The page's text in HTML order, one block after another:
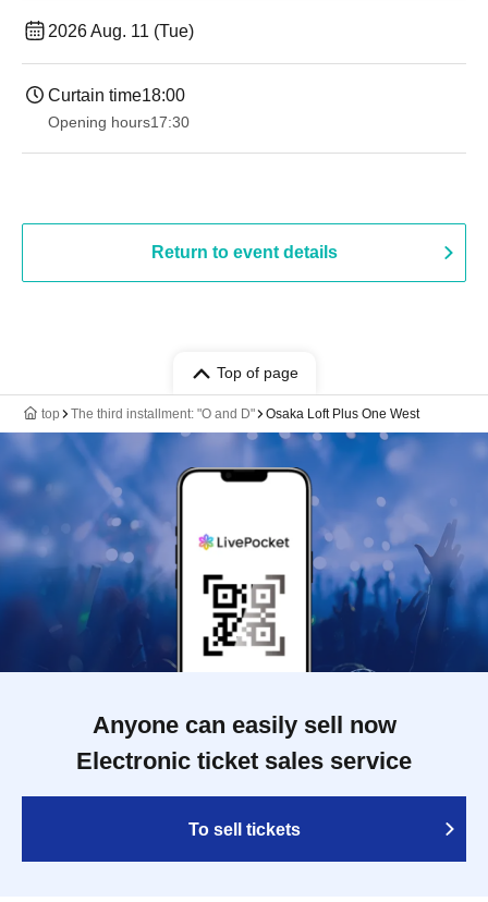
2026 Aug. 11 (Tue)
Curtain time18:00
Opening hours17:30
Return to event details
Top of page
top The third installment: "O and D" Osaka Loft Plus One West
Anyone can easily sell now
Electronic ticket sales service
To sell tickets